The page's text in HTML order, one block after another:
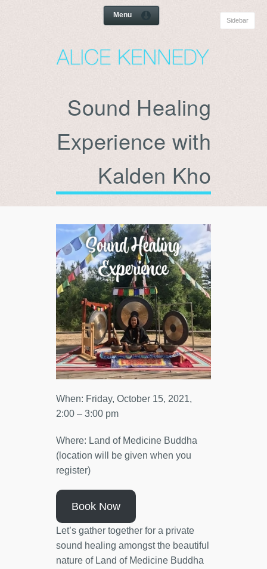
Menu
Sound Healing
Experience with
Kalden Kho
When: Friday, October 15, 2021,
2:00 – 3:00 pm
Where: Land of Medicine Buddha
(location will be given when you
register)
Book Now
Let’s gather together for a private
sound healing amongst the beautiful
nature of Land of Medicine Buddha
Sidebar